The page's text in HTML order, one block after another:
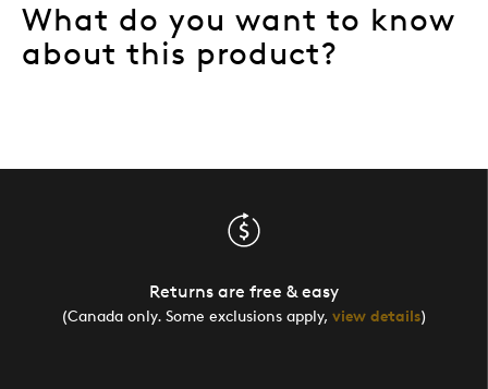
What do you want to know
about this product?
Returns are free & easy
(Canada only. Some exclusions apply, view details)